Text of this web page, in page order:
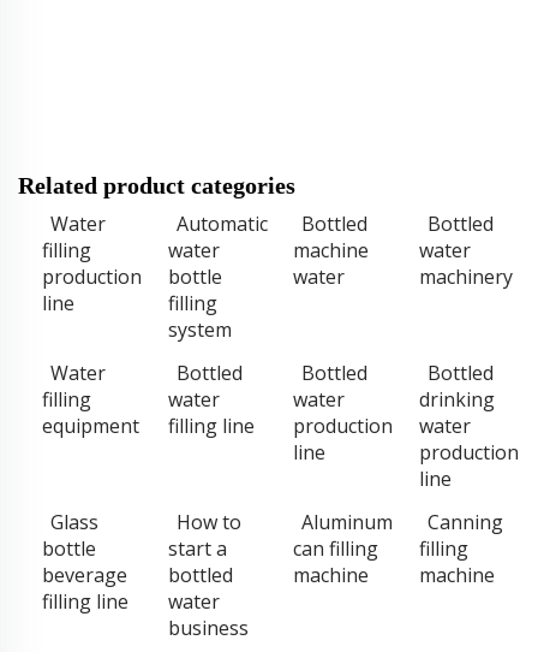
Related product categories
Water
filling
production
line
Automatic
water
bottle
filling
system
Bottled
machine
water
Bottled
water
machinery
Water
filling
equipment
Bottled
water
filling line
Bottled
water
production
line
Bottled
drinking
water
production
line
Glass
bottle
beverage
filling line
How to
start a
bottled
water
business
Aluminum
can filling
machine
Canning
filling
machine